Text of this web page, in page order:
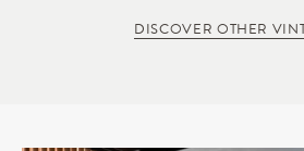
DISCOVER OTHER